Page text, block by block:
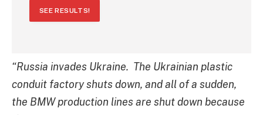
SEE RESULTS!
“Russia invades Ukraine. The Ukrainian plastic
conduit factory shuts down, and all of a sudden,
the BMW production lines are shut down because